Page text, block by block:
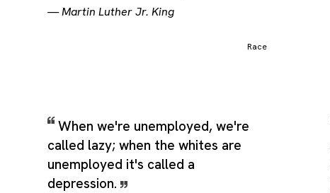
—Martin Luther Jr. King
Race
When we're unemployed, we're
called lazy; when the whites are
unemployed it's called a
depression.